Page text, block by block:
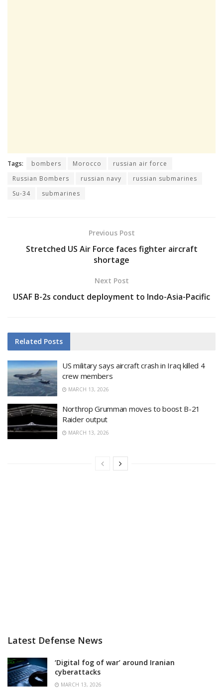
Tags: bombers Morocco
russian air force
Russian Bombers
russian navy
russian submarines
Su-34
submarines
Previous Post
Stretched US Air Force faces fighter aircraft
shortage
Next Post
USAF B-2s conduct deployment to Indo-Asia-Pacific
Related Posts
US military says aircraft crash in Iraq killed 4
crew members
MARCH 13, 2026
Northrop Grumman moves to boost B-21
Raider output
MARCH 13, 2026
Latest Defense News
‘Digital fog of war’ around Iranian
cyberattacks
MARCH 13, 2026